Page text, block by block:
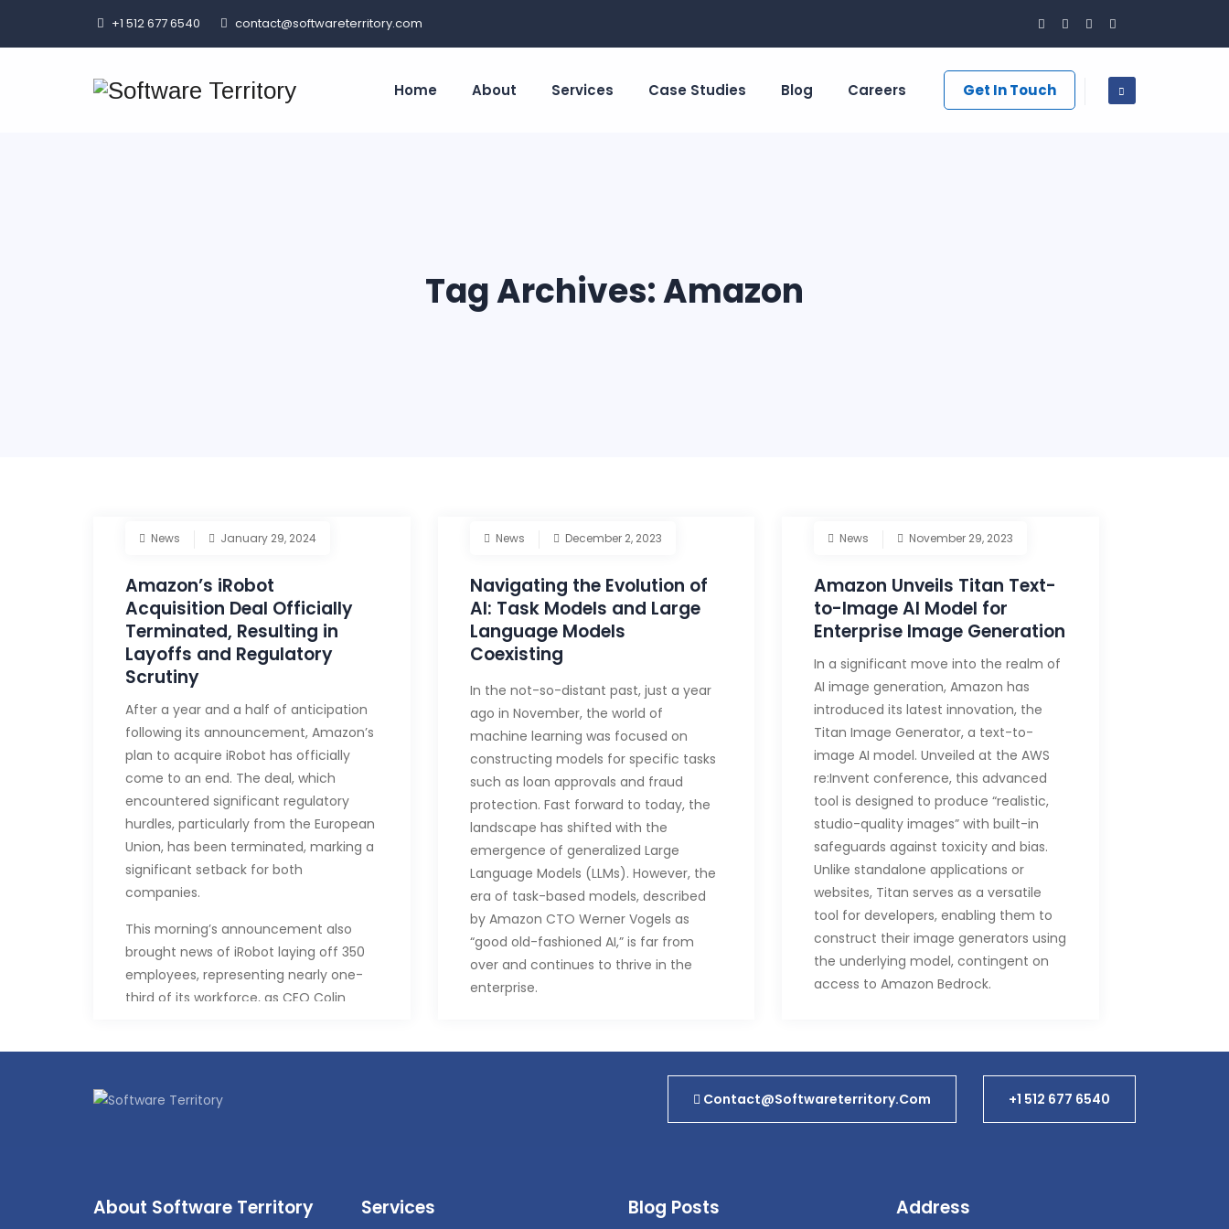
+1 512 677 6540 contact@softwareterritory.com
Home About Services Case Studies Blog Careers Get In Touch
Tag Archives:Amazon
News January 29, 2024
Amazon’s iRobot
Acquisition Deal Officially
Terminated, Resulting in
Layoffs and Regulatory
Scrutiny
After a year and a half of anticipation
following its announcement, Amazon’s
plan to acquire iRobot has officially
come to an end. The deal, which
encountered significant regulatory
hurdles, particularly from the European
Union, has been terminated, marking a
significant setback for both
companies.
This morning’s announcement also
brought news of iRobot laying off 350
employees, representing nearly one-
third of its workforce, as CEO Colin
In a statement, Angle expressed
iRobot’s commitment to its vision of
robots and intelligent home
innovations.
News December 2, 2023
Navigating the Evolution of
AI: Task Models and Large
Language Models
Coexisting
In the not-so-distant past, just a year
ago in November, the world of
machine learning was focused on
constructing models for specific tasks
such as loan approvals and fraud
protection. Fast forward to today, the
landscape has shifted with the
emergence of generalized Large
Language Models (LLMs). However, the
era of task-based models, described
by Amazon CTO Werner Vogels as
“good old-fashioned AI,” is far from
over and continues to thrive in the
enterprise.
AI in the corporate world before LLMs,
general manager of Amazon Bedrock,
additional tool in the AI toolkit.
News November 29, 2023
Amazon Unveils Titan Text-
to-Image AI Model for
Enterprise Image Generation
In a significant move into the realm of
AI image generation, Amazon has
introduced its latest innovation, the
Titan Image Generator, a text-to-
image AI model. Unveiled at the AWS
re:Invent conference, this advanced
tool is designed to produce “realistic,
studio-quality images” with built-in
safeguards against toxicity and bias.
Unlike standalone applications or
websites, Titan serves as a versatile
tool for developers, enabling them to
construct their image generators using
the underlying model, contingent on
access to Amazon Bedrock.
Learning, showcased the Titan Image
Generator’s capabilities, emphasizing
backgrounds. This marks a departure
Contact@softwareterritory.com +1 512 677 6540
About Software Territory Services Blog Posts Address